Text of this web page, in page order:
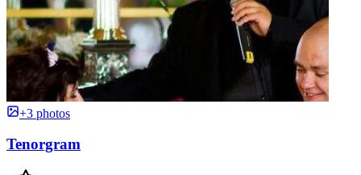
+3 photos
Tenorgram